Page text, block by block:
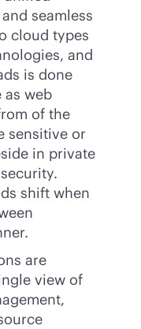
seamless
cloud types
and
is done
as web
of the
sensitive or
in private
shift when
are
view of